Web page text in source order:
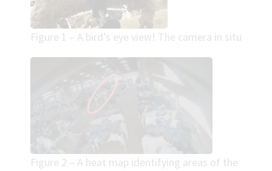
Figure 1 – A bird’s eye view! The camera in situ
Figure 2 – A heat map identifying areas of the